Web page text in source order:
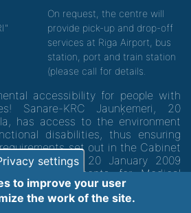
On request, the centre will
provide pick-up and drop-off
services at Riga Airport, bus
station, port and train station
(please call for details.
accessibility for people with
Sanare-KRC Jaunķemeri, 20
has access to the environment
disabilities, thus ensuring
set out in the Cabinet
No. 60 of 20 January 2009
Requirements for Medical
settings
to improve your user
the work of the site.